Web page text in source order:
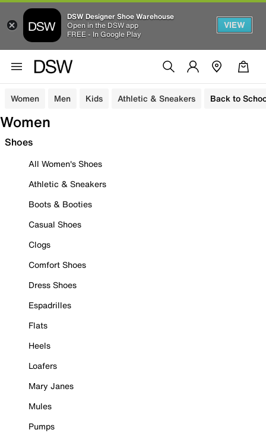
DSW Designer Shoe Warehouse
Open in the DSW app
FREE - In Google Play
VIEW
Women Men Kids Athletic & Sneakers Back to
Women
Shoes
All Women's Shoes
Athletic & Sneakers
Boots & Booties
Casual Shoes
Clogs
Comfort Shoes
Dress Shoes
Espadrilles
Flats
Heels
Loafers
Mary Janes
Mules
Pumps